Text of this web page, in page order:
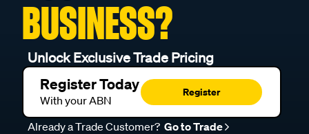
BUSINESS?
Unlock Exclusive Trade Pricing
Register Today
With your ABN
Register
Already a Trade Customer? Go to Trade